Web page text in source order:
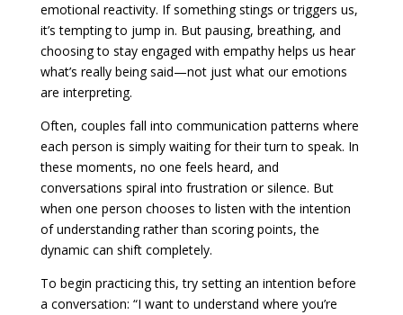
emotional reactivity. If something stings or triggers us,
it’s tempting to jump in. But pausing, breathing, and
choosing to stay engaged with empathy helps us hear
what’s really being said—not just what our emotions
are interpreting.
Often, couples fall into communication patterns where
each person is simply waiting for their turn to speak. In
these moments, no one feels heard, and
conversations spiral into frustration or silence. But
when one person chooses to listen with the intention
of understanding rather than scoring points, the
dynamic can shift completely.
To begin practicing this, try setting an intention before
a conversation: “I want to understand where you’re